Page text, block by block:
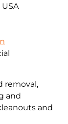
USA
removal,
and
and